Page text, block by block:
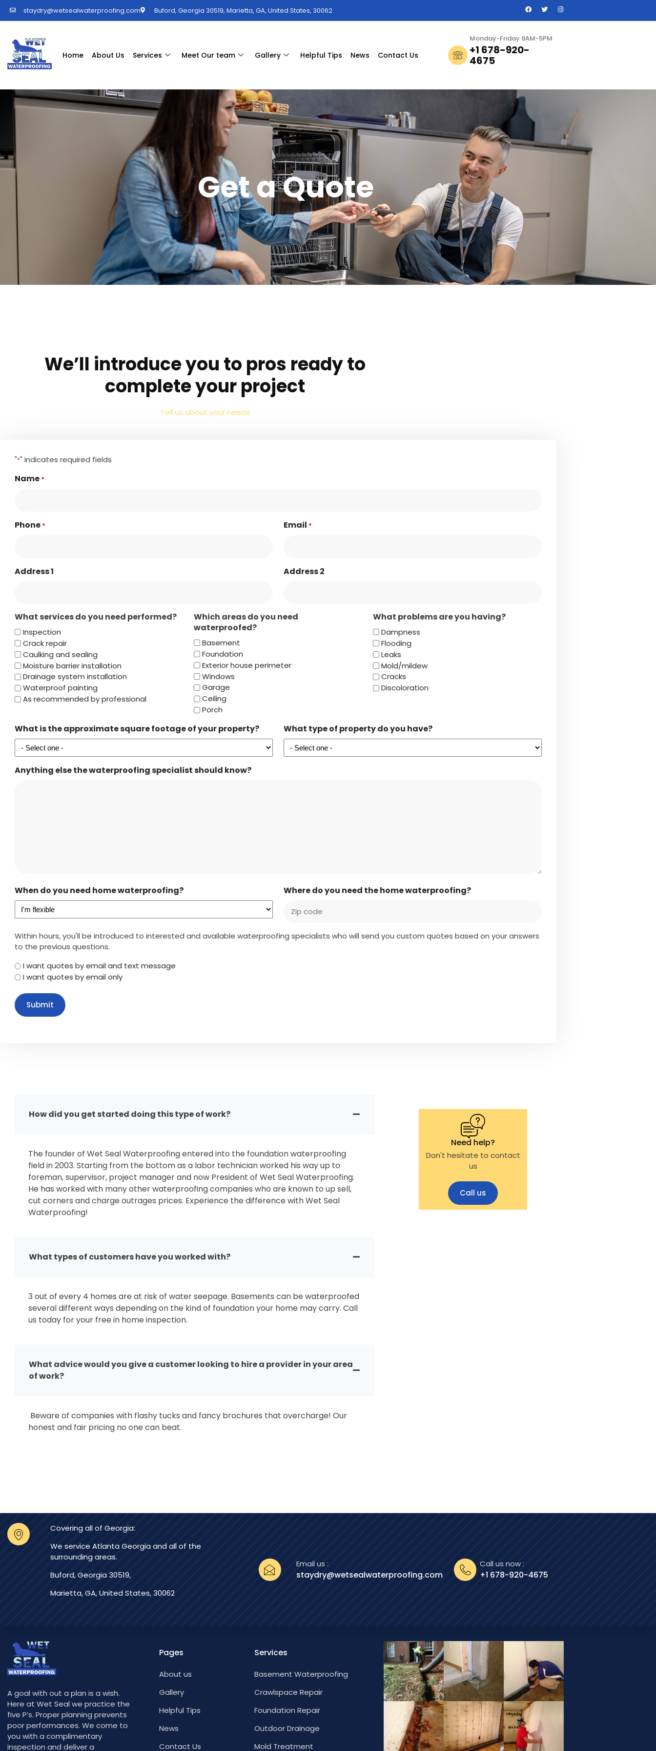
staydry@wetsealwaterproofing.com Buford, Georgia 30519, Marietta, GA, United States, 30062
Home About Us Services Meet Our team Gallery Helpful Tips News Contact Us
Monday-Friday 9AM-5PM
+1 678-920-
4675
Get a Quote
We’ll introduce you to pros ready to
complete your project
Tell us about your needs
"*" indicates required fields
Name *
Phone * Email *
Address 1 Address 2
What services do you need performed?
Inspection
Crack repair
Caulking and sealing
Moisture barrier installation
Drainage system installation
Waterproof painting
As recommended by professional
Which areas do you need
waterproofed?
Basement
Foundation
Exterior house perimeter
Windows
Garage
Ceiling
Porch
What problems are you having?
Dampness
Flooding
Leaks
Mold/mildew
Cracks
Discoloration
What is the approximate square footage of your property? What type of property do you have?
Anything else the waterproofing specialist should know?
When do you need home waterproofing? Where do you need the home waterproofing?
Within hours, you'll be introduced to interested and available waterproofing specialists who will send you custom quotes based on your answers
to the previous questions.
I want quotes by email and text message
I want quotes by email only
How did you get started doing this type of work?
The founder of Wet Seal Waterproofing entered into the foundation waterproofing
field in 2003. Starting from the bottom as a labor technician worked his way up to
foreman, supervisor, project manager and now President of Wet Seal Waterproofing.
He has worked with many other waterproofing companies who are known to up sell,
cut corners and charge outrages prices. Experience the difference with Wet Seal
Waterproofing!
What types of customers have you worked with?
3 out of every 4 homes are at risk of water seepage. Basements can be waterproofed
several different ways depending on the kind of foundation your home may carry. Call
us today for your free in home inspection.
What advice would you give a customer looking to hire a provider in your area
of work?
Beware of companies with flashy tucks and fancy brochures that overcharge! Our
honest and fair pricing no one can beat.
Need help?
Don't hesitate to contact
us
Call us
Covering all of Georgia:
We service Atlanta Georgia and all of the
surrounding areas.
Buford, Georgia 30519,
Marietta, GA, United States, 30062
Email us :
staydry@wetsealwaterproofing.com
Call us now :
+1 678-920-4675
A goal with out a plan is a wish.
Here at Wet Seal we practice the
five P’s. Proper planning prevents
poor performances. We come to
you with a complimentary
inspection and deliver a
Pages
About us
Gallery
Helpful Tips
News
Contact Us
Services
Basement Waterproofing
Crawlspace Repair
Foundation Repair
Outdoor Drainage
Mold Treatment